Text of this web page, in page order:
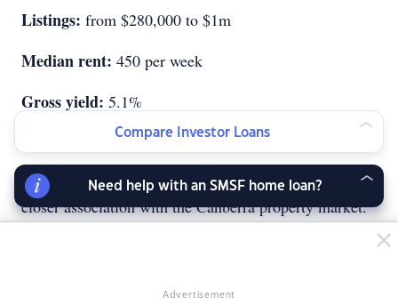
Listings: from $280,000 to $1m
Median rent: 450 per week
Gross yield: 5.1%
Queanbeyan is in New South Wales, but it has a much
closer association with the Canberra property market.
The suburb is a 15-minute drive from the centre of the
are a lot more affordable and hence a lot more
Advertisement
Compare Investor Loans
Need help with an SMSF home loan?